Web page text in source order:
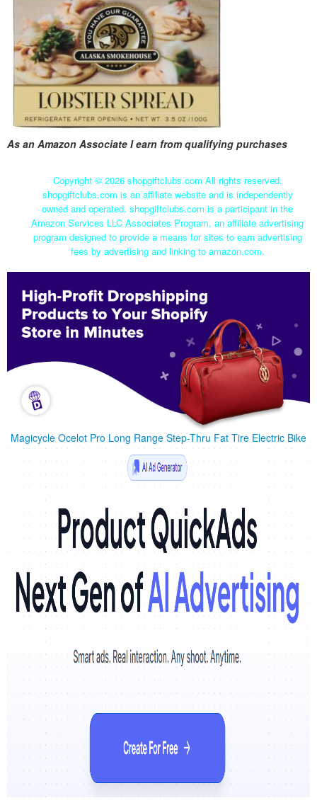
As an Amazon Associate I earn from qualifying purchases
Copyright © 2026 shopgiftclubs.com All rights reserved.
shopgiftclubs.com is an affiliate website and is independently
owned and operated. shopgiftclubs.com is a participant in the
Amazon Services LLC Associates Program, an affiliate advertising
program designed to provide a means for sites to earn advertising
fees by advertising and linking to amazon.com.
Magicycle Ocelot Pro Long Range Step-Thru Fat Tire Electric Bike